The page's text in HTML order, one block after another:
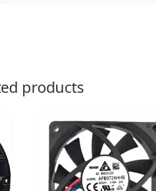
products